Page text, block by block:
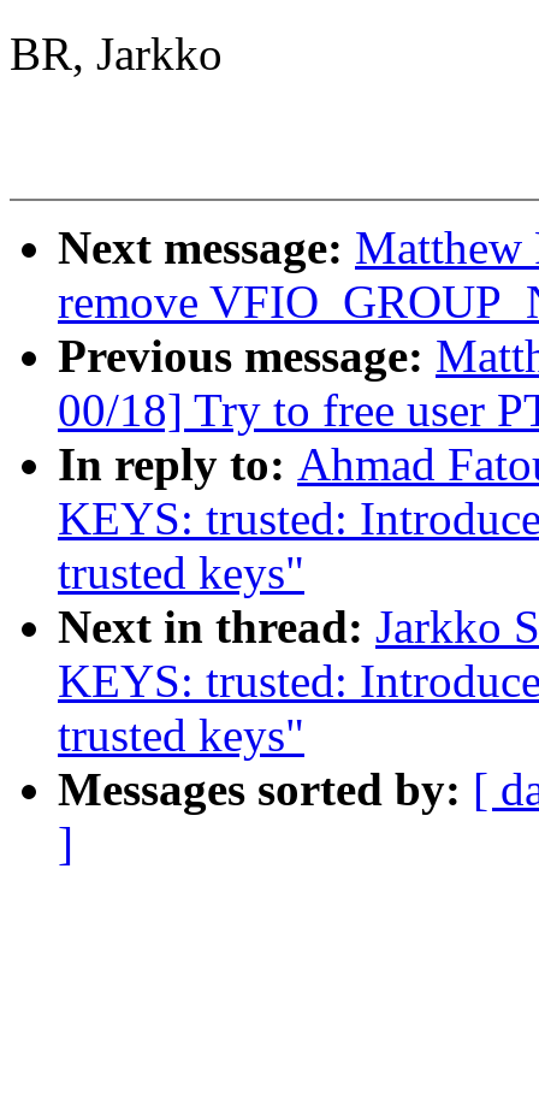
BR, Jarkko
Next message: Matthew
remove
Previous message:
00/18] Try to free user
In reply to: Ahmad
KEYS: trusted:
trusted keys"
Next in thread: Jarkko
KEYS: trusted:
trusted keys"
Messages sorted by: [
]